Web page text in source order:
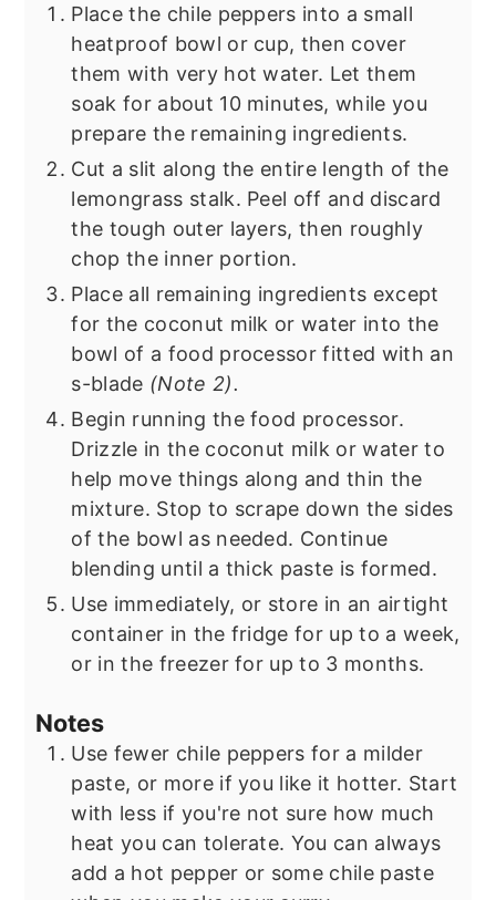
Place the chile peppers into a small
heatproof bowl or cup, then cover
them with very hot water. Let them
soak for about 10 minutes, while you
prepare the remaining ingredients.
Cut a slit along the entire length of the
lemongrass stalk. Peel off and discard
the tough outer layers, then roughly
chop the inner portion.
Place all remaining ingredients except
for the coconut milk or water into the
bowl of a food processor fitted with an
s-blade (Note 2).
Begin running the food processor.
Drizzle in the coconut milk or water to
help move things along and thin the
mixture. Stop to scrape down the sides
of the bowl as needed. Continue
blending until a thick paste is formed.
Use immediately, or store in an airtight
container in the fridge for up to a week,
or in the freezer for up to 3 months.
Notes
Use fewer chile peppers for a milder
paste, or more if you like it hotter. Start
with less if you're not sure how much
heat you can tolerate. You can always
add a hot pepper or some chile paste